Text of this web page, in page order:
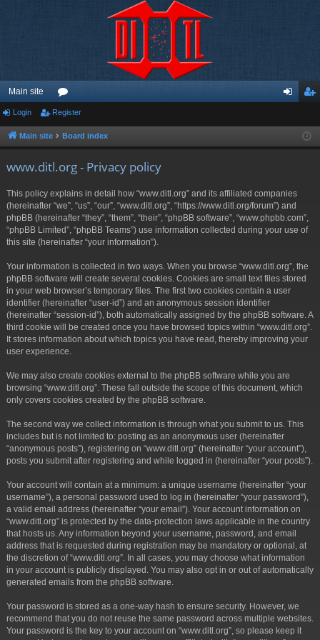
Main site
or
u ist
Login Register
Main site Board index
www.ditl.org - Privacy policy
This policy explains in detail how “www.ditl.org” and its affiliated companies
(hereinafter “we”, “us”, “our”, “www.ditl.org”, “https://www.ditl.org/forum”) and
phpBB (hereinafter “they”, “them”, “their”, “phpBB software”, “www.phpbb.com”,
“phpBB Limited”, “phpBB Teams”) use information collected during your use of
this site (hereinafter “your information”).
Your information is collected in two ways. When you browse “www.ditl.org”, the
phpBB software will create several cookies. Cookies are small text files stored
in your web browser’s temporary files. The first two cookies contain a user
identifier (hereinafter “user-id”) and an anonymous session identifier
(hereinafter “session-id”), both automatically assigned by the phpBB software. A
third cookie will be created once you have browsed topics within “www.ditl.org”.
It stores information about which topics you have read, thereby improving your
user experience.
We may also create cookies external to the phpBB software while you are
browsing “www.ditl.org”. These fall outside the scope of this document, which
only covers cookies created by the phpBB software.
The second way we collect information is through what you submit to us. This
includes but is not limited to: posting as an anonymous user (hereinafter
“anonymous posts”), registering on “www.ditl.org” (hereinafter “your account”),
posts you submit after registering and while logged in (hereinafter “your posts”).
Your account will contain at a minimum: a unique username (hereinafter “your
username”), a personal password used to log in (hereinafter “your password”),
a valid email address (hereinafter “your email”). Your account information on
“www.ditl.org” is protected by the data-protection laws applicable in the country
that hosts us. Any information beyond your username, password, and email
address that is requested during registration may be mandatory or optional, at
the discretion of “www.ditl.org”. In all cases, you may choose what information
in your account is publicly displayed. You may also opt in or out of automatically
generated emails from the phpBB software.
Your password is stored as a one-way hash to ensure security. However, we
recommend that you do not reuse the same password across multiple websites.
Your password is the key to your account on “www.ditl.org”, so please keep it